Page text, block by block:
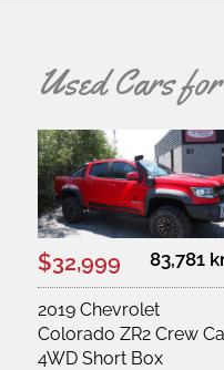
Used Cars
83,781
$32,999
2019 Chevrolet
Colorado ZR2 Crew
4WD Short Box